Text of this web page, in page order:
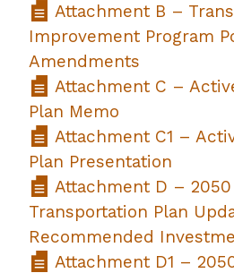
Attachment B –
Improvement Program
Amendments
Attachment C –
Plan Memo
Attachment C1 –
Plan Presentation
Attachment D –
Transportation Plan
Recommended
Attachment D1 –